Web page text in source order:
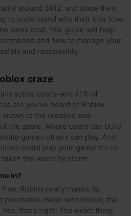
around 2012, and since then,
to understand why their kids love
same boat, this guide will help
and how to manage your
and responsibly.
craze
active users–and 41% of
are you’ve heard of Roblox.
to the creative and
the game, where users can build
games others can play. And
could play your game! It’s no
the world by storm.
in?
Roblox really makes its
purchases made with Robux, the
that’s right. The exact thing